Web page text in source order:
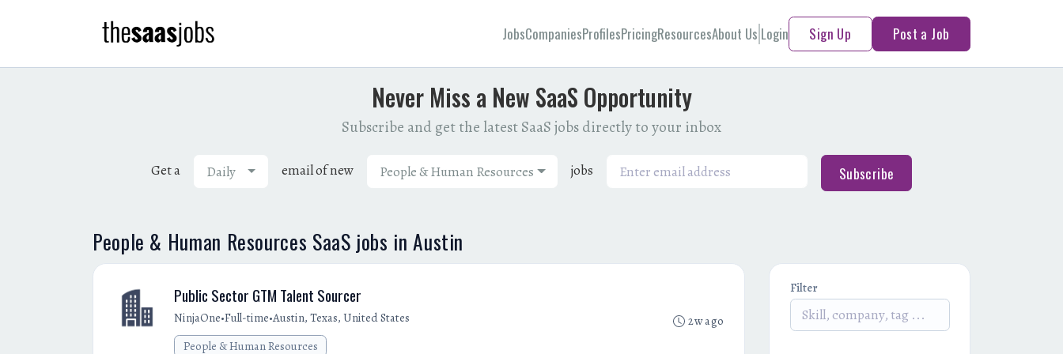
JobsCompaniesProfilesPricingResourcesAbout Us Login Sign Up Post a Job
Never Miss a New SaaS Opportunity
Subscribe and get the latest SaaS jobs directly to your inbox
Get a Daily email of new People & Human Resources jobs Subscribe
People & Human Resources SaaS jobs in Austin
Public Sector GTM Talent Sourcer
NinjaOne•Full-time•Austin, Texas, United States
People & Human Resources
2w ago
Filter